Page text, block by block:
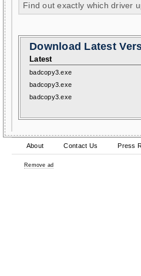
Find out exactly which driver
Download Latest
Latest
badcopy3.exe
badcopy3.exe
badcopy3.exe
About Contact Us Press
Remove ad